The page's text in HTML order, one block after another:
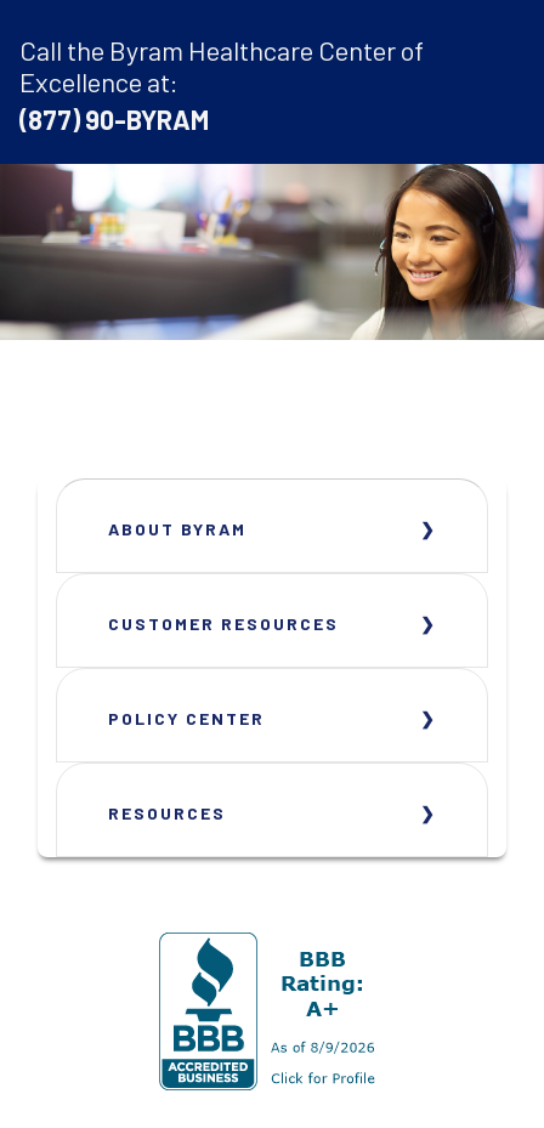
Call the Byram Healthcare Center of
Excellence at:
(877) 90-BYRAM
ABOUT BYRAM
CUSTOMER RESOURCES
POLICY CENTER
RESOURCES